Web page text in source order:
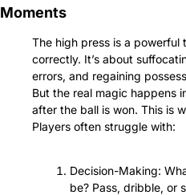
Moments
The high press is a powerful
correctly. It’s about
errors, and regaining
But the real magic happens
after the ball is won. This is
Players often struggle with:
Decision-Making:
be? Pass, dribble, or